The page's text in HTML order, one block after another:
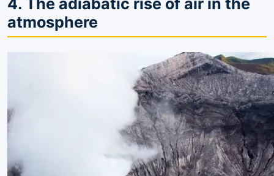
4. The adiabatic rise of air in the
atmosphere